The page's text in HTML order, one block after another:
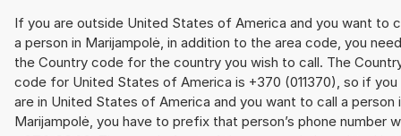
If you are outside United States of America and you want to
a person in Marijampolė, in addition to the area code, you need
the Country code for the country you wish to call. The
code for United States of America is +370 (011370), so if you
are in United States of America and you want to call a person
Marijampolė, you have to prefix that person’s phone number